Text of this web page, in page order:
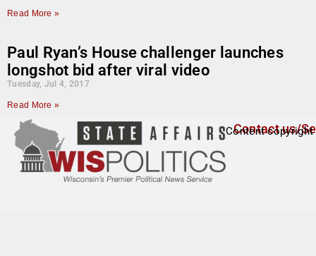
Read More »
Paul Ryan’s House challenger launches
longshot bid after viral video
Tuesday, Jul 4, 2017
Read More »
Contact us/
Content